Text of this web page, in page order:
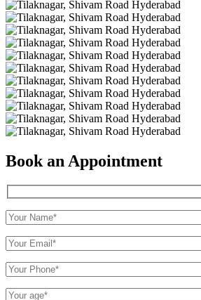
Book an Appointment